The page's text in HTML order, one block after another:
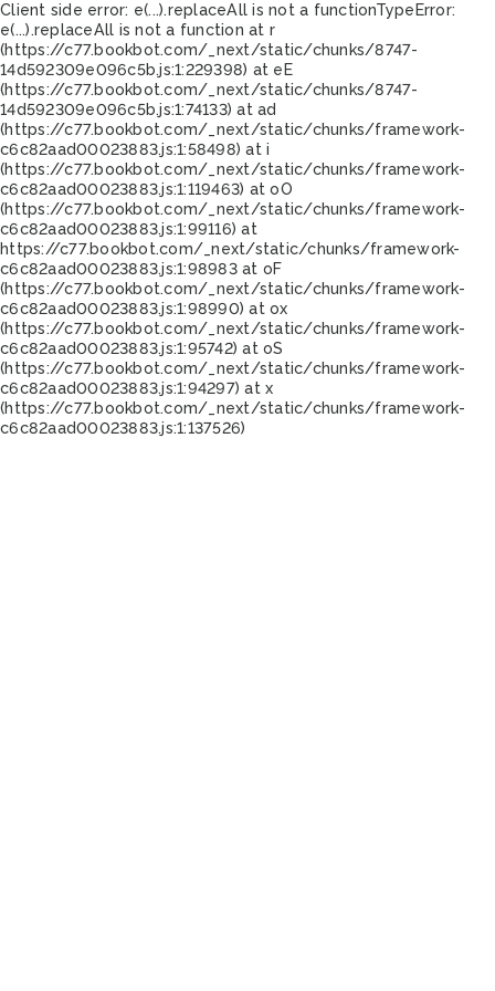
Client side error: e(...).replaceAll is not a functionTypeError:
e(...).replaceAll is not a function at r
(https://c77.bookbot.com/_next/static/chunks/8747-
14d592309e096c5b.js:1:229398) at eE
(https://c77.bookbot.com/_next/static/chunks/8747-
14d592309e096c5b.js:1:74133) at ad
(https://c77.bookbot.com/_next/static/chunks/framework-
c6c82aad00023883.js:1:58498) at i
(https://c77.bookbot.com/_next/static/chunks/framework-
c6c82aad00023883.js:1:119463) at oO
(https://c77.bookbot.com/_next/static/chunks/framework-
c6c82aad00023883.js:1:99116) at
https://c77.bookbot.com/_next/static/chunks/framework-
c6c82aad00023883.js:1:98983 at oF
(https://c77.bookbot.com/_next/static/chunks/framework-
c6c82aad00023883.js:1:98990) at ox
(https://c77.bookbot.com/_next/static/chunks/framework-
c6c82aad00023883.js:1:95742) at oS
(https://c77.bookbot.com/_next/static/chunks/framework-
c6c82aad00023883.js:1:94297) at x
(https://c77.bookbot.com/_next/static/chunks/framework-
c6c82aad00023883.js:1:137526)